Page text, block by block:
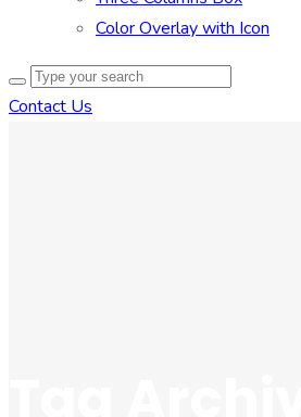
Color Overlay with Icon
Contact Us